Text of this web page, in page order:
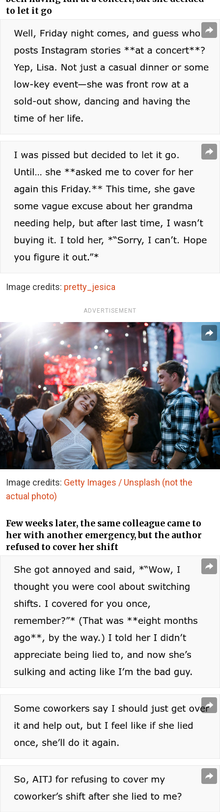
to let it go
Image credits: pretty_jesica
ADVERTISEMENT
Image credits: Getty Images / Unsplash (not the
actual photo)
Few weeks later, the same colleague came to
her with another emergency, but the author
refused to cover her shift